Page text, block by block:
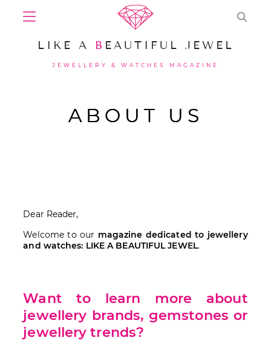
LIKE A B EAUTIFUL JEWEL
JEWELLERY & WATCHES MAGAZINE
ABOUT US
Dear Reader,
Welcome to our magazine dedicated to jewellery
and watches: LIKE A BEAUTIFUL JEWEL.
Want to learn more about
jewellery brands, gemstones or
jewellery trends?